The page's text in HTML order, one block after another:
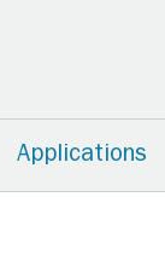
Applications